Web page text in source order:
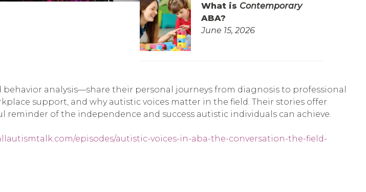
What is Contemporary
ABA?
June 15, 2026
analysis—share their personal journeys from diagnosis to professional
support, and why autistic voices matter in the field. Their stories offer
of the independence and success autistic individuals can achieve.
episodes/autistic-voices-in-aba-the-conversation-the-field-